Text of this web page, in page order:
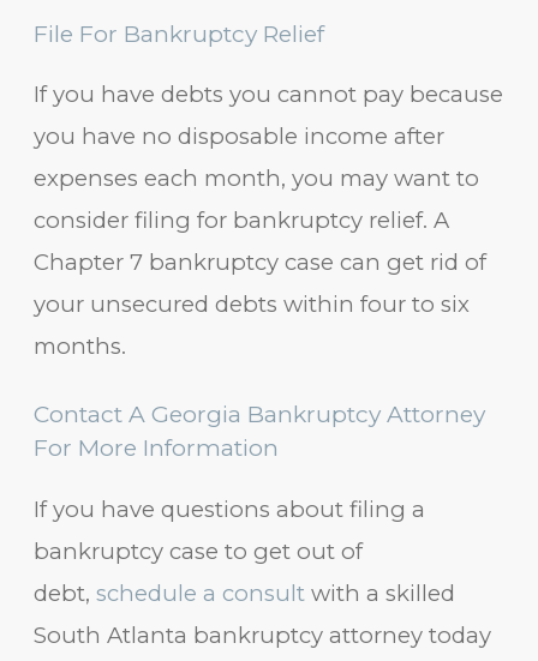
File For Bankruptcy Relief
If you have debts you cannot pay because
you have no disposable income after
expenses each month, you may want to
consider filing for bankruptcy relief. A
Chapter 7 bankruptcy case can get rid of
your unsecured debts within four to six
months.
Contact A Georgia Bankruptcy Attorney
For More Information
If you have questions about filing a
bankruptcy case to get out of
debt,schedule a consult with a skilled
South Atlanta bankruptcy attorney today